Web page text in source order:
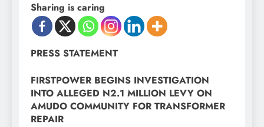
Sharing is caring
PRESS STATEMENT
FIRSTPOWER BEGINS INVESTIGATION
INTO ALLEGED N2.1 MILLION LEVY ON
AMUDO COMMUNITY FOR TRANSFORMER
REPAIR